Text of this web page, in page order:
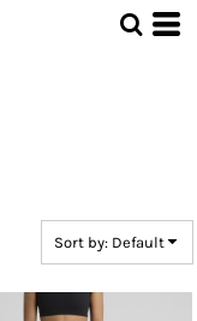
Sort by: Default